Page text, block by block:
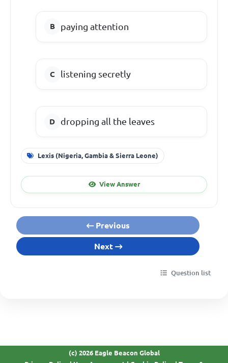
paying attention
listening secretly
dropping all the leaves
Lexis (Nigeria, Gambia & Sierra Leone)
View Answer
Previous
Next
Question list
(c) 2026 Eagle Beacon Global